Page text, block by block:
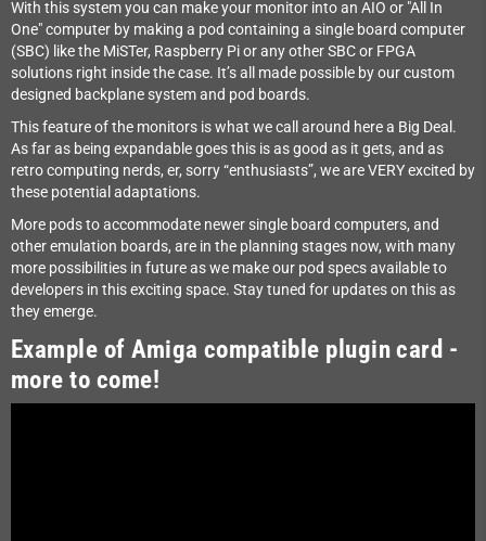
With this system you can make your monitor into an AIO or "All In
One" computer by making a pod containing a single board computer
(SBC) like the MiSTer, Raspberry Pi or any other SBC or FPGA
solutions right inside the case. It’s all made possible by our custom
designed backplane system and pod boards.
This feature of the monitors is what we call around here a Big Deal.
As far as being expandable goes this is as good as it gets, and as
retro computing nerds, er, sorry “enthusiasts”, we are VERY excited by
these potential adaptations.
More pods to accommodate newer single board computers, and
other emulation boards, are in the planning stages now, with many
more possibilities in future as we make our pod specs available to
developers in this exciting space. Stay tuned for updates on this as
they emerge.
Example of Amiga compatible plugin card -
more to come!